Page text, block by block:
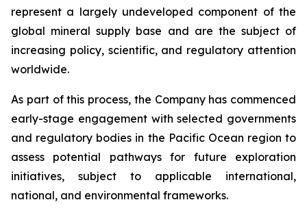
represent a largely undeveloped component of the
global mineral supply base and are the subject of
increasing policy, scientific, and regulatory attention
worldwide.
As part of this process, the Company has commenced
early-stage engagement with selected governments
and regulatory bodies in the Pacific Ocean region to
assess potential pathways for future exploration
initiatives, subject to applicable international,
national, and environmental frameworks.